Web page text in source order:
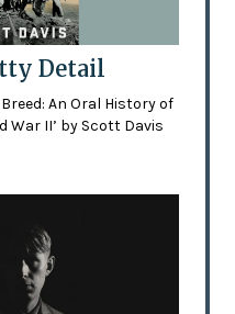
Detail
Breed: An Oral History of
II’ by Scott Davis